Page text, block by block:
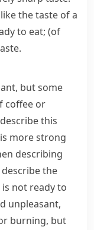
the taste of a
to eat; (of
but some
coffee or
this
more strong
describing
the
not ready to
unpleasant,
burning, but